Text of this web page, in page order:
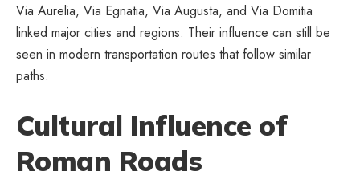
Via Aurelia, Via Egnatia, Via Augusta, and Via Domitia
linked major cities and regions. Their influence can still be
seen in modern transportation routes that follow similar
paths.
Cultural Influence of
Roman Roads